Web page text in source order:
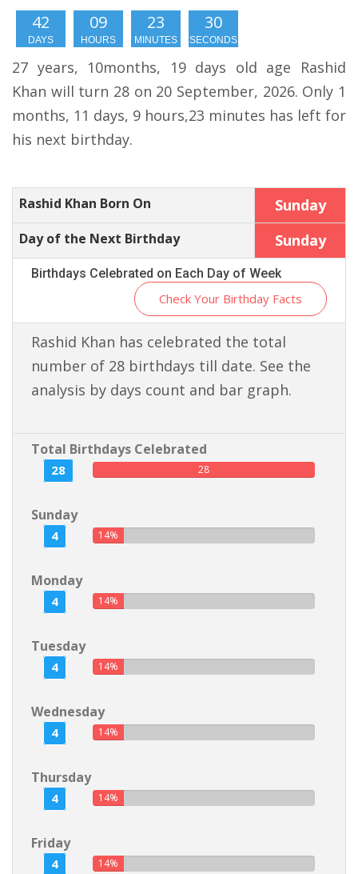
42
DAYS
09
HOURS
23
MINUTES
29
SECONDS
27 years, 10months, 19 days old age Rashid
Khan will turn 28 on 20 September, 2026. Only 1
months, 11 days, 9 hours,23 minutes has left for
his next birthday.
Rashid Khan Born On Sunday
Day of the Next Birthday Sunday
Birthdays Celebrated on Each Day of Week
Check Your Birthday Facts
Rashid Khan has celebrated the total
number of 28 birthdays till date. See the
analysis by days count and bar graph.
Total Birthdays Celebrated
28 28
Sunday
4 14%
Monday
4 14%
Tuesday
4 14%
Wednesday
4 14%
Thursday
4 14%
Friday
4 14%